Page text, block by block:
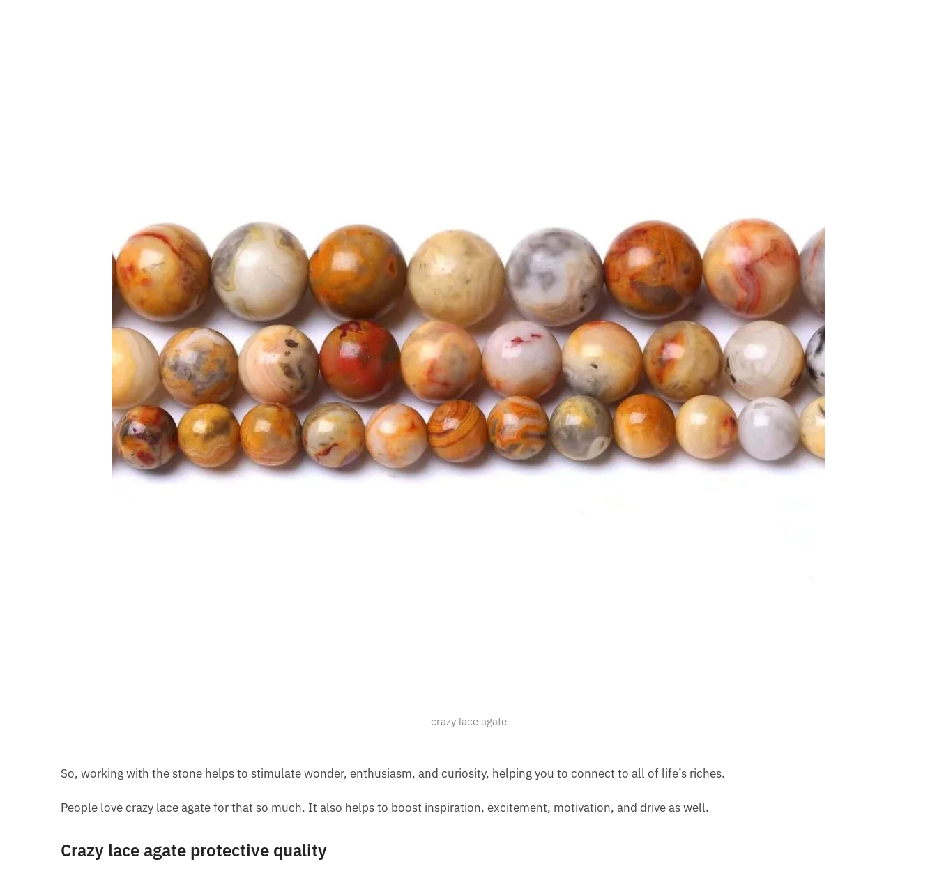
crazy lace agate
So, working with the stone helps to stimulate wonder, enthusiasm, and curiosity, helping you to connect to all of life’s riches.
People love crazy lace agate for that so much. It also helps to boost inspiration, excitement, motivation, and drive as well.
Crazy lace agate protective quality